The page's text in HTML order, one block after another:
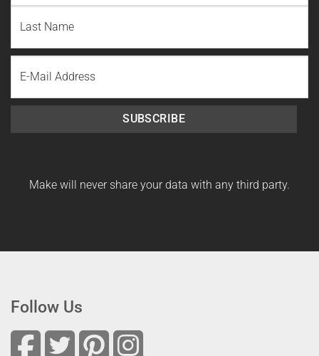
Name
Last
Name
SUBSCRIBE
Make will never share your data with any third party.
Follow Us